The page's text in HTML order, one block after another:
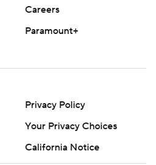
Careers
Paramount+
Privacy Policy
Your Privacy Choices
California Notice